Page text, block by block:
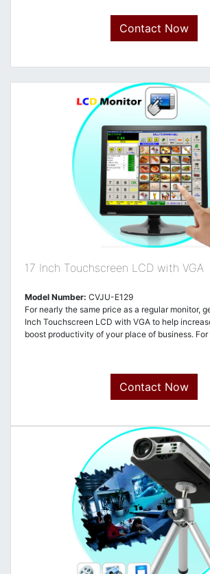
Contact Now
17 Inch Touchscreen LCD with VGA
Model Number: CVJU-E129
For nearly the same price as a regular monitor,
Inch Touchscreen LCD with VGA to help
boost productivity of your place of business.
Contact Now